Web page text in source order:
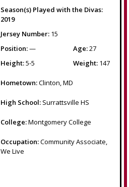
Season(s) Played with the Divas:
2019
Jersey Number: 15
Position:— Age:27
Height:5-5 Weight: 147
Hometown:Clinton, MD
High School: Surrattsville HS
College:Montgomery College
Occupation:Community Associate,
We Live